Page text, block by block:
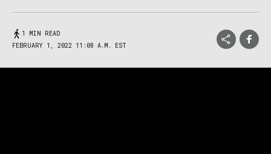
1 MIN READ
FEBRUARY 1, 2022 11:08 A.M. EST